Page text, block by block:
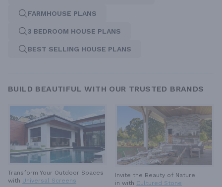
FARMHOUSE PLANS
3 BEDROOM HOUSE PLANS
BEST SELLING HOUSE PLANS
BUILD BEAUTIFUL WITH OUR TRUSTED BRANDS
Transform Your Outdoor Spaces
with Universal Screens
Invite the Beauty of Nature
in with Cultured Stone